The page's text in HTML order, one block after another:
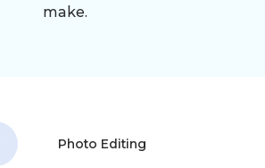
make.
Photo Editing